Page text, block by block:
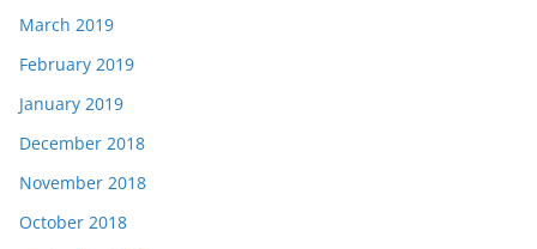
March 2019
February 2019
January 2019
December 2018
November 2018
October 2018